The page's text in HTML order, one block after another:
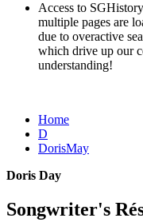
Access to
multiple pages are
due to overactive
which drive up our
understanding!
Home
D
DorisMay
Doris Day
Songwriter's